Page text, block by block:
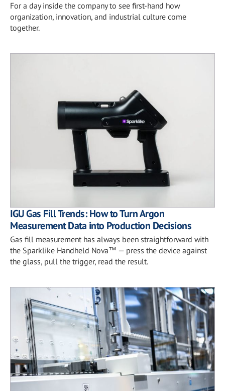
For a day inside the company to see first-hand how
organization, innovation, and industrial culture come
together.
IGU Gas Fill Trends: How to Turn Argon
Measurement Data into Production Decisions
Gas fill measurement has always been straightforward with
the Sparklike Handheld Nova™ — press the device against
the glass, pull the trigger, read the result.